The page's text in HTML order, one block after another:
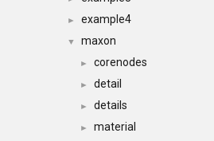
► example4
▼ maxon
► corenodes
► detail
► details
► material